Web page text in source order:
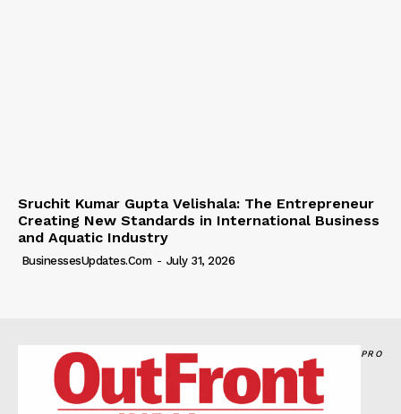
Sruchit Kumar Gupta Velishala: The Entrepreneur
Creating New Standards in International Business
and Aquatic Industry
BusinessesUpdates.com - July 31, 2026
PRO